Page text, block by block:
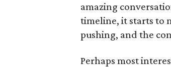
amazing
timeline, it starts to
pushing, and the
Perhaps most